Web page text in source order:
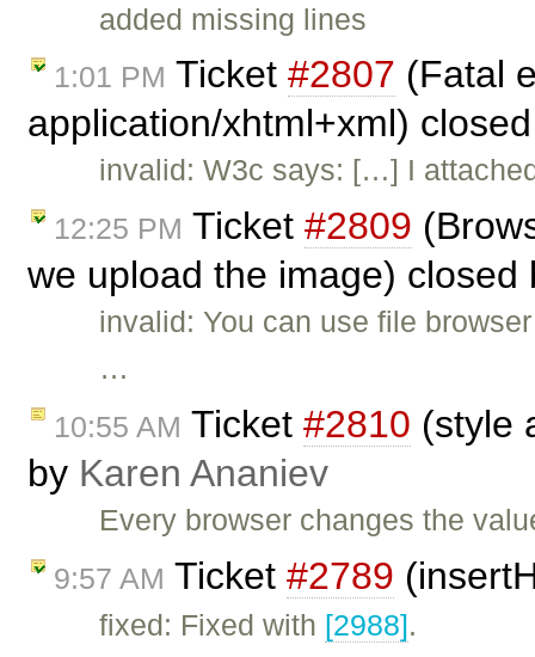
added missing lines
1:01 PM Ticket #2807 (Fatal
application/xhtml+xml)
invalid: W3c says: […] I
12:25 PM Ticket #2809
we upload the image) closed
invalid: You can use file
…
10:55 AM Ticket #2810 (style
by Karen Ananiev
Every browser changes the
9:57 AM Ticket #2789
fixed: Fixed with [2988].